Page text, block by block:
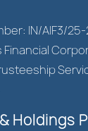
IN/AIF3/25-
Holdings